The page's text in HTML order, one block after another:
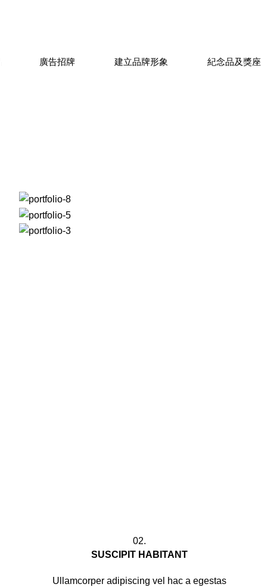
廣告招牌 建立品牌形象 紀念品及獎座
02.
SUSCIPIT HABITANT
Ullamcorper adipiscing vel hac a egestas